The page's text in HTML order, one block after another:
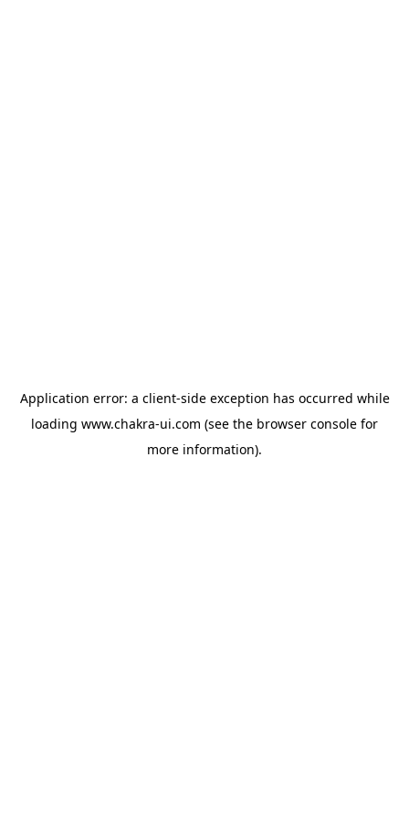
Application error: a client-side exception has occurred while
loading www.chakra-ui.com (see the browser console for
more information).